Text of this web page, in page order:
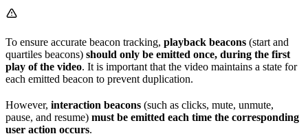
To ensure accurate beacon tracking, playback beacons (start and
quartiles beacons) should only be emitted once, during the first
play of the video. It is important that the video maintains a state for
each emitted beacon to prevent duplication.
However, interaction beacons (such as clicks, mute, unmute,
pause, and resume) must be emitted each time the corresponding
user action occurs.